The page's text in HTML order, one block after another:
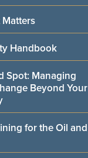
Matters
Handbook
Spot: Managing
Beyond Your
for the Oil and